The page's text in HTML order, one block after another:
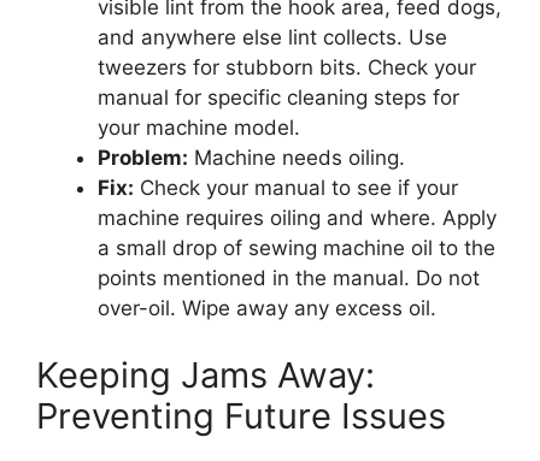
visible lint from the hook area, feed dogs,
and anywhere else lint collects. Use
tweezers for stubborn bits. Check your
manual for specific cleaning steps for
your machine model.
Problem: Machine needs oiling.
Fix: Check your manual to see if your
machine requires oiling and where. Apply
a small drop of sewing machine oil to the
points mentioned in the manual. Do not
over-oil. Wipe away any excess oil.
Keeping Jams Away:
Preventing Future Issues